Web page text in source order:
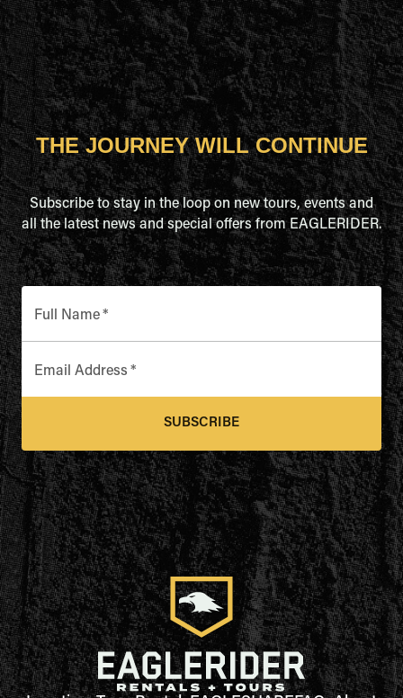
THE JOURNEY WILL CONTINUE
Subscribe to stay in the loop on new tours, events and
all the latest news and special offers from EAGLERIDER.
Full Name*
Email Address *
SUBSCRIBE